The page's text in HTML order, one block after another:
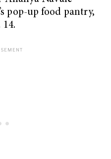
pop-up food pantry,